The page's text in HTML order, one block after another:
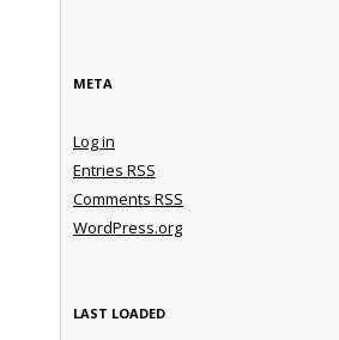
META
Log in
Entries RSS
Comments RSS
WordPress.org
LAST LOADED